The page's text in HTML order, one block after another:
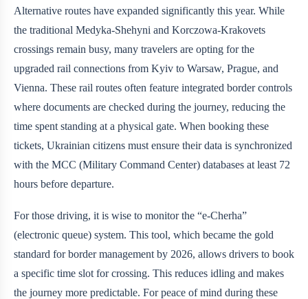
Alternative routes have expanded significantly this year. While
the traditional Medyka-Shehyni and Korczowa-Krakovets
crossings remain busy, many travelers are opting for the
upgraded rail connections from Kyiv to Warsaw, Prague, and
Vienna. These rail routes often feature integrated border controls
where documents are checked during the journey, reducing the
time spent standing at a physical gate. When booking these
tickets, Ukrainian citizens must ensure their data is synchronized
with the MCC (Military Command Center) databases at least 72
hours before departure.
For those driving, it is wise to monitor the “e-Cherha”
(electronic queue) system. This tool, which became the gold
standard for border management by 2026, allows drivers to book
a specific time slot for crossing. This reduces idling and makes
the journey more predictable. For peace of mind during these